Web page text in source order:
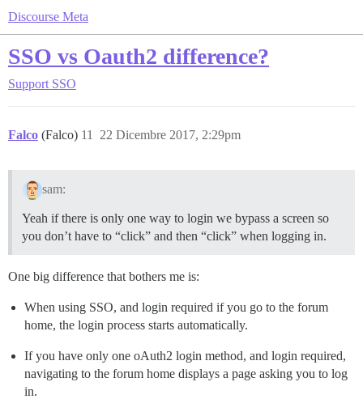
Discourse Meta
SSO vs Oauth2 difference?
Support SSO
Falco (Falco) 22 Dicembre 2017, 2:29pm
11
sam:
Yeah if there is only one way to login we bypass a screen so
you don’t have to “click” and then “click” when logging in.
One big difference that bothers me is:
When using SSO, and login required if you go to the forum
home, the login process starts automatically.
If you have only one oAuth2 login method, and login required,
navigating to the forum home displays a page asking you to log
in.